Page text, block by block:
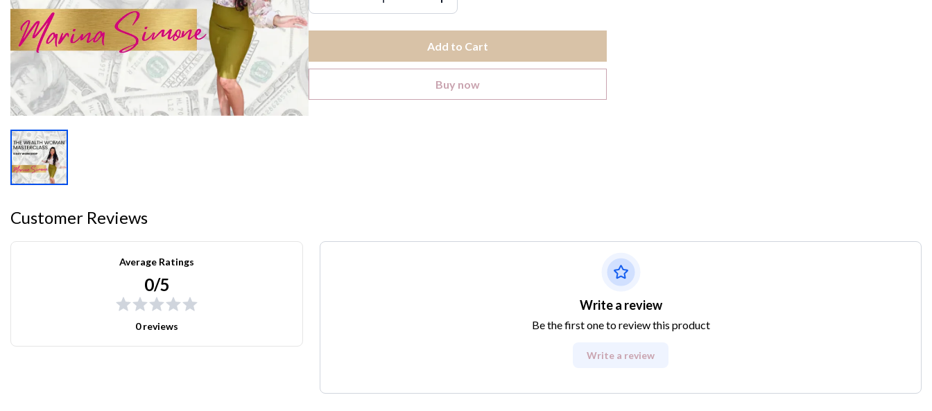
Add to Cart
Buy now
Customer Reviews
Average Ratings
0/5
0 reviews
Write a review
Be the first one to review this product
Write a review